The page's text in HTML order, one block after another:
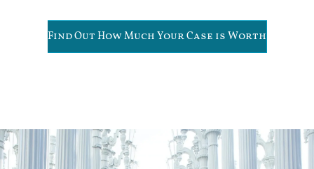
Find Out How Much Your Case is Worth